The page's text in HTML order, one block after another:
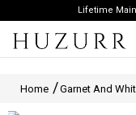
Lifetime
Home Garnet And